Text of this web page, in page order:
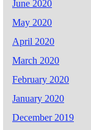
June 2020
May 2020
April 2020
March 2020
February 2020
January 2020
December 2019